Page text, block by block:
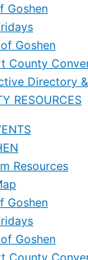
Goshen
Goshen
County
Directory
RESOURCES
Resources
Goshen
Goshen
County